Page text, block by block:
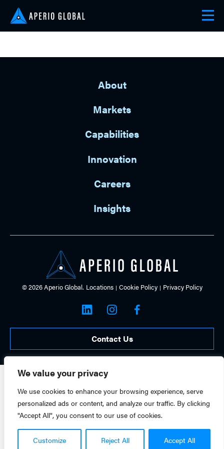
We value your privacy
We use cookies to enhance your browsing experience, serve
personalized ads or content, and analyze our traffic. By clicking
"Accept All", you consent to our use of cookies.
Customize Reject All Accept All
About
Markets
Capabilities
Innovation
Careers
Insights
© 2026 Aperio Global. Locations Cookie Policy Privacy Policy
Contact Us